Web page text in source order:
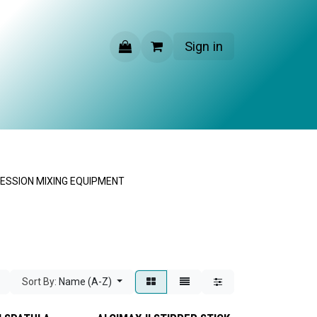
Sign in
MIXING EQUIPMENT
Sort By: Name (A-Z)